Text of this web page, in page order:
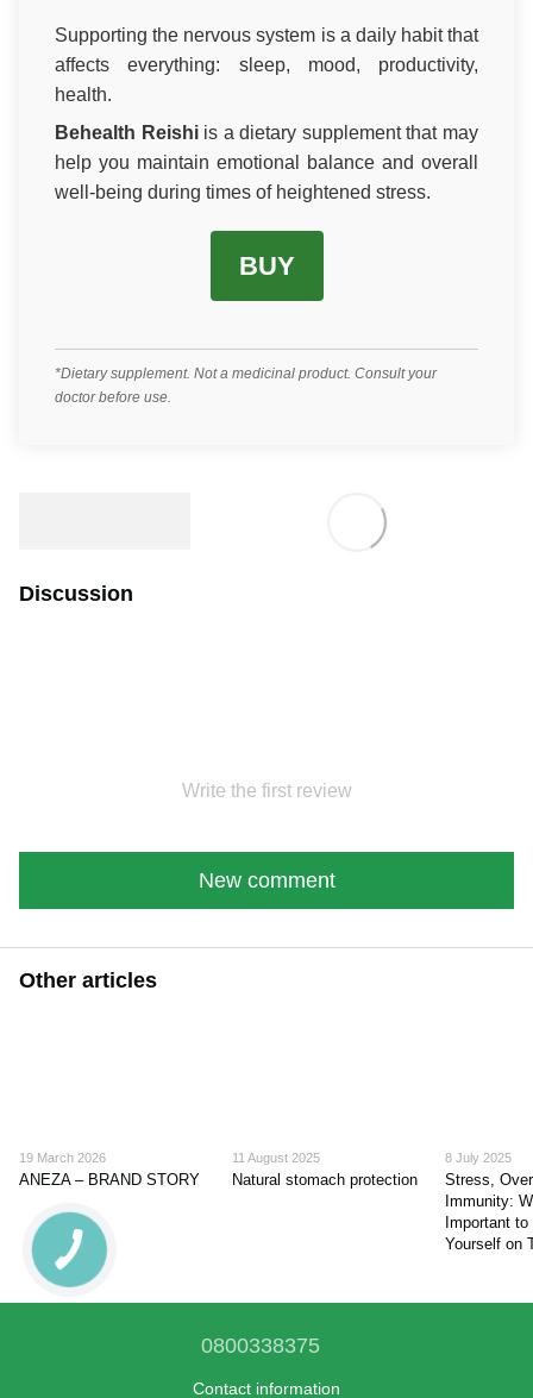
Supporting the nervous system is a daily habit that
affects everything: sleep, mood, productivity,
health.
Behealth Reishiis a dietary supplement that may
help you maintain emotional balance and overall
well-being during times of heightened stress.
BUY
*Dietary supplement. Not a medicinal product. Consult your
doctor before use.
Discussion
Write the first review
New comment
Other articles
19 March 2026
ANEZA – BRAND STORY
11 August 2025
Natural stomach protection
8 July 2025
Stress,
Immunity:
Important to
Yourself on
0800338375
Contact information